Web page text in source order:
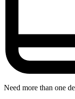
Need more than one